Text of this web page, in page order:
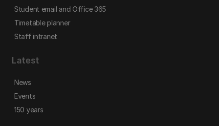
Student email and Office 365
Timetable planner
Staff intranet
Latest
News
Events
150 years